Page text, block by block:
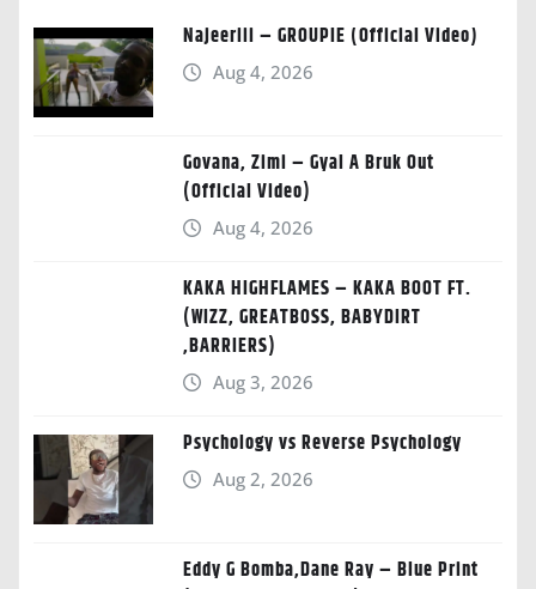
Najeeriii – GROUPIE (Official Video)
Aug 4, 2026
Govana, Zimi – Gyal A Bruk Out
(Official Video)
Aug 4, 2026
KAKA HIGHFLAMES – KAKA BOOT FT.
(WIZZ, GREATBOSS, BABYDIRT
,BARRIERS)
Aug 3, 2026
Psychology vs Reverse Psychology
Aug 2, 2026
Eddy G Bomba,Dane Ray – Blue Print